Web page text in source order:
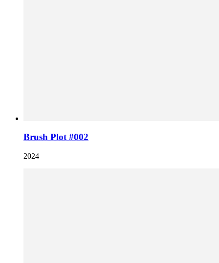
Brush Plot #002
2024